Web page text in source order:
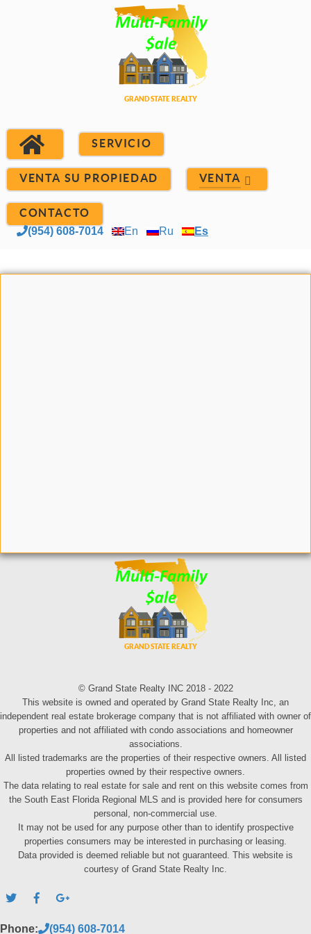
SERVICIO
VENTA SU PROPIEDAD VENTA
CONTACTO
(954) 608-7014 En Ru Es
© Grand State Realty INC 2018 - 2022
This website is owned and operated by Grand State Realty Inc, an
independent real estate brokerage company that is not affiliated with owner of
properties and not affiliated with condo associations and homeowner
associations.
All listed trademarks are the properties of their respective owners. All listed
properties owned by their respective owners.
The data relating to real estate for sale and rent on this website comes from
the South East Florida Regional MLS and is provided here for consumers
personal, non-commercial use.
It may not be used for any purpose other than to identify prospective
properties consumers may be interested in purchasing or leasing.
Data provided is deemed reliable but not guaranteed. This website is
courtesy of Grand State Realty Inc.
Phone: (954) 608-7014